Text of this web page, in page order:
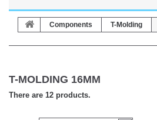
Components T-Molding
T-MOLDING 16MM
There are 12 products.